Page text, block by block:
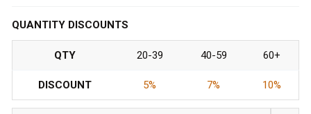
QUANTITY DISCOUNTS
QTY 20-39 40-59 60+
DISCOUNT 5% 7% 10%